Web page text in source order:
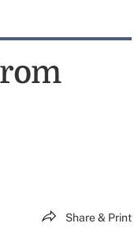
Share & Print